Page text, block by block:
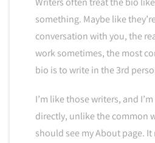
something. Maybe like
conversation with you, the
work sometimes, the most
bio is to write in the 3rd
I’m like those writers, and
directly, unlike the common
should see my About page. It